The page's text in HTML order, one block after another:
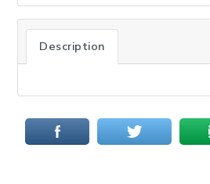
Description